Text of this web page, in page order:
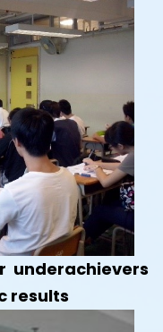
underachievers
results